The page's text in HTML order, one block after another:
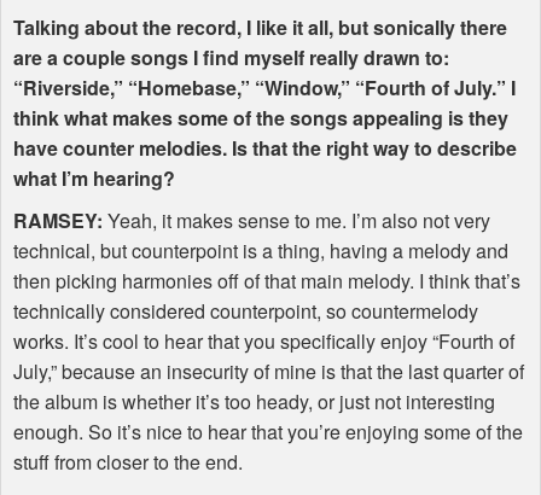
Talking about the record, I like it all, but sonically there
are a couple songs I find myself really drawn to:
“Riverside,” “Homebase,” “Window,” “Fourth of July.” I
think what makes some of the songs appealing is they
have counter melodies. Is that the right way to describe
what I’m hearing?
RAMSEY: Yeah, it makes sense to me. I’m also not very
technical, but counterpoint is a thing, having a melody and
then picking harmonies off of that main melody. I think that’s
technically considered counterpoint, so countermelody
works. It’s cool to hear that you specifically enjoy “Fourth of
July,” because an insecurity of mine is that the last quarter of
the album is whether it’s too heady, or just not interesting
enough. So it’s nice to hear that you’re enjoying some of the
stuff from closer to the end.